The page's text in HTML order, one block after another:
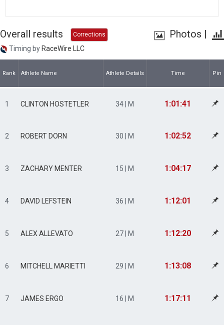
Overall results Corrections Photos |
Timing by RaceWire LLC
Rank Athlete Name Athlete Details Time Pin
1 CLINTON HOSTETLER 34 | M 1:01:41
2 ROBERT DORN 30 | M 1:02:52
3 ZACHARY MENTER 15 | M 1:04:17
4 DAVID LEFSTEIN 36 | M 1:12:01
5 ALEX ALLEVATO 27 | M 1:12:20
6 MITCHELL MARIETTI 29 | M 1:13:08
7 JAMES ERGO 16 | M 1:17:11